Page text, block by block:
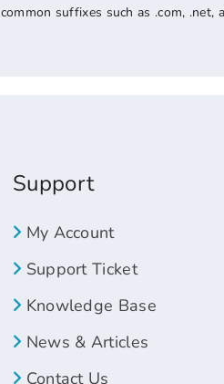
suffixes such as .com, .net,
Support
My Account
Support Ticket
Knowledge Base
News & Articles
Contact Us